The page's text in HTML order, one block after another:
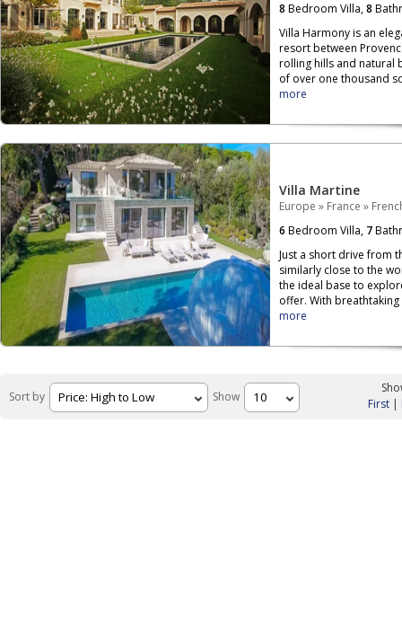
8 Bedroom Villa,8
Villa Harmony is an
resort between
rolling hills and natural
of over one thousand
more
Villa Martine
Europe » France »
6 Bedroom Villa, 7
Just a short drive from
similarly close to the
the ideal base to
offer. With
more
Sort by Show
First |